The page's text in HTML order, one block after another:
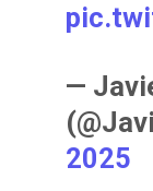
—
2025